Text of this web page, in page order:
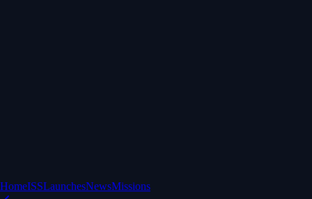
HomeISSLaunchesNewsMissions